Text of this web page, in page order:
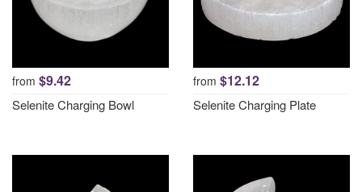
from $9.42
Selenite Charging Bowl
from $12.12
Selenite Charging Plate